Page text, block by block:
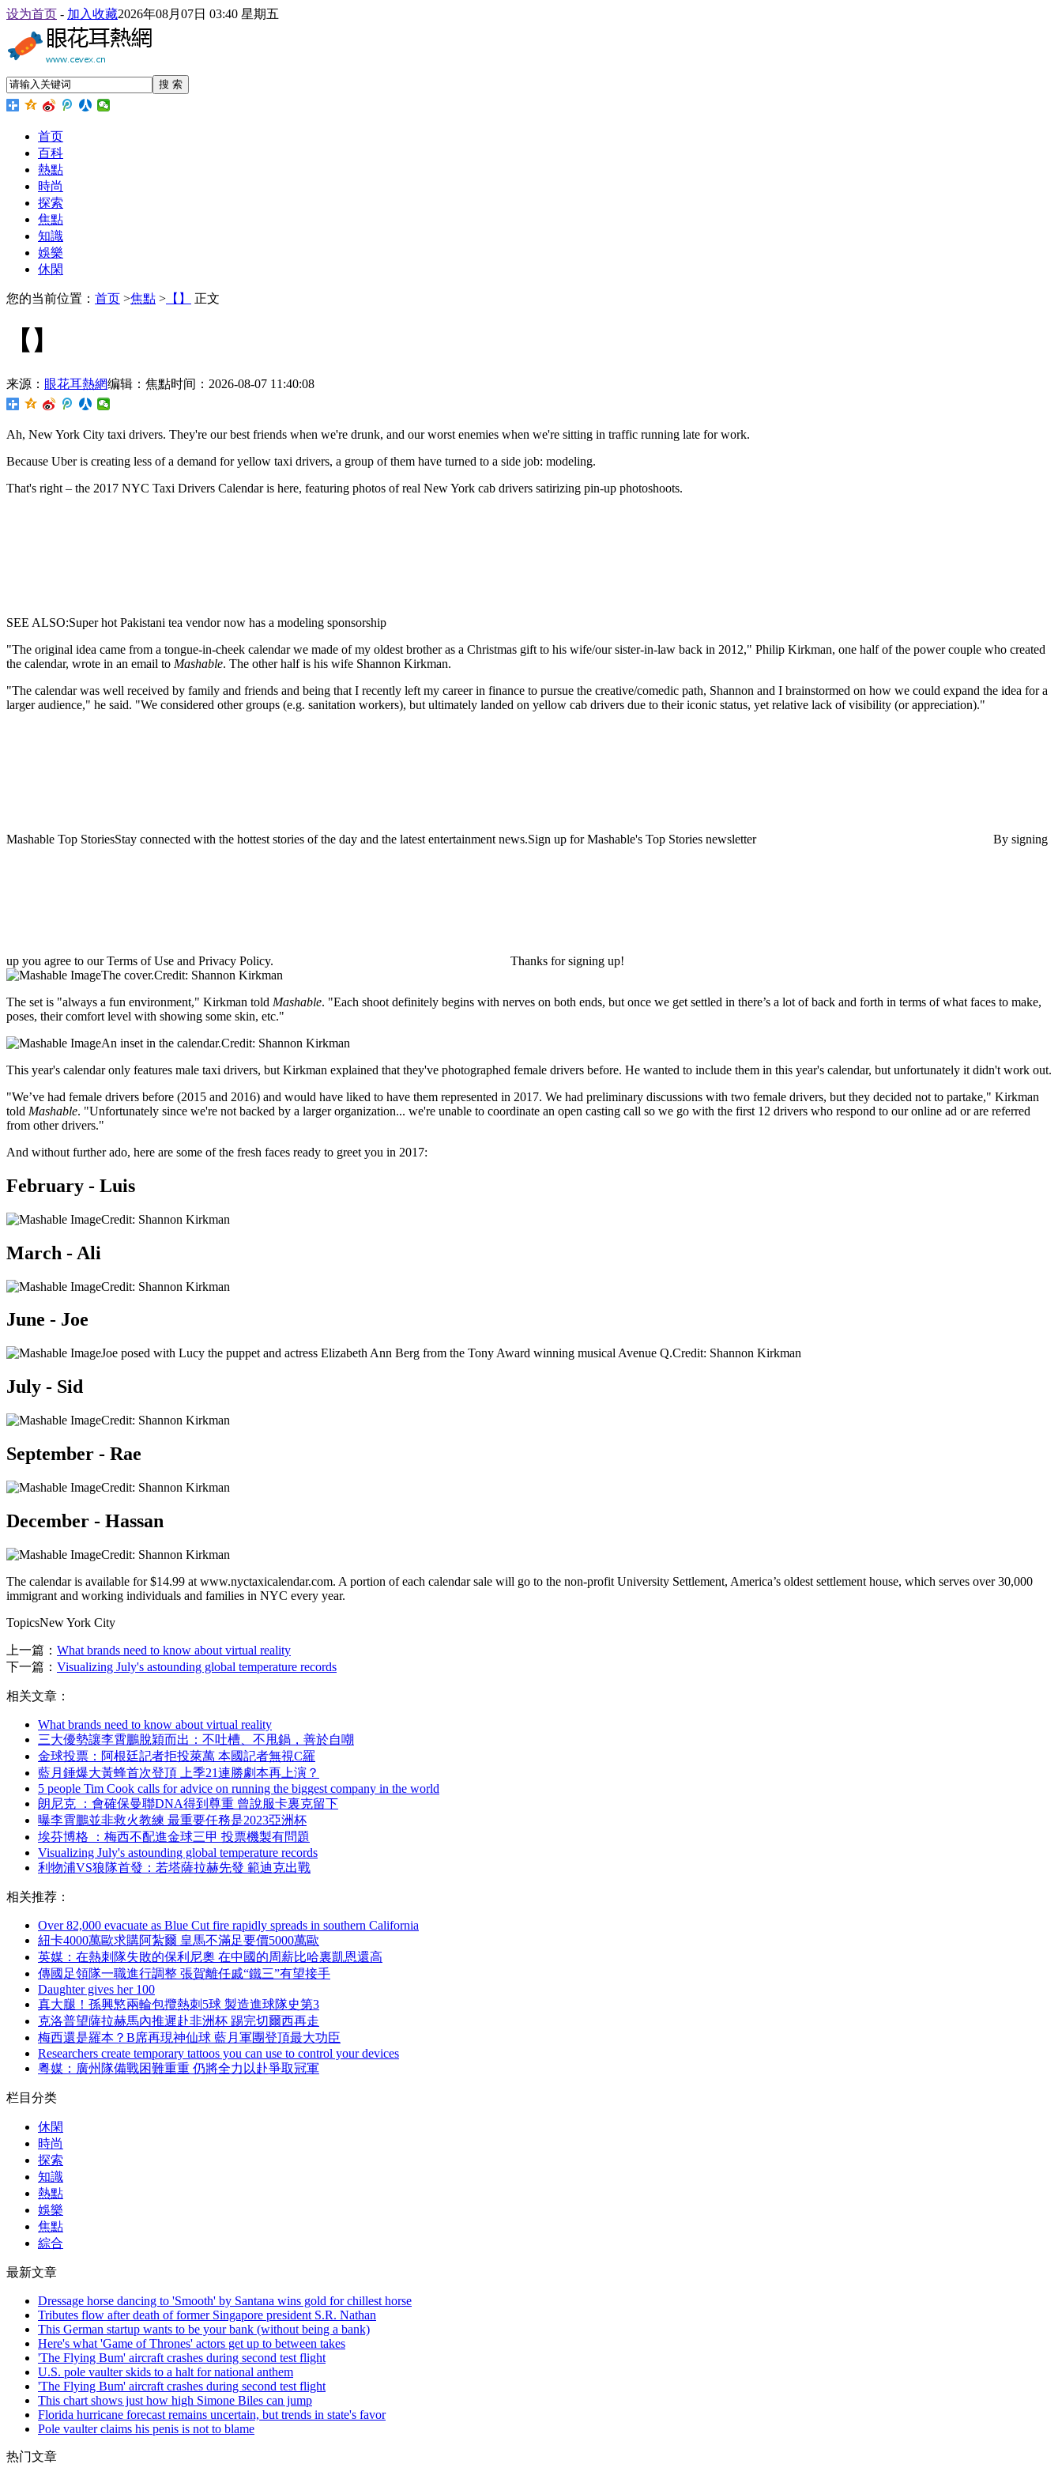
设为首页 - 加入收藏2026年08月07日 03:40 星期五
搜 索
首页
百科
熱點
時尚
探索
焦點
知識
娛樂
休閑
您的当前位置： 首页 >焦點 > 【】 正文
【】
来源： 眼花耳熱網编辑：焦點时间：2026-08-07 11:40:08
Ah, New York City taxi drivers. They're our best friends when we're drunk, and our worst enemies when we're sitting in traffic running late for work.
Because Uber is creating less of a demand for yellow taxi drivers, a group of them have turned to a side job: modeling.
That's right – the 2017 NYC Taxi Drivers Calendar is here, featuring photos of real New York cab drivers satirizing pin-up photoshoots.
SEE ALSO:Super hot Pakistani tea vendor now has a modeling sponsorship
"The original idea came from a tongue-in-cheek calendar we made of my oldest brother as a Christmas gift to his wife/our sister-in-law back in 2012," Philip Kirkman, one half of the power couple who created
the calendar, wrote in an email to Mashable. The other half is his wife Shannon Kirkman.
"The calendar was well received by family and friends and being that I recently left my career in finance to pursue the creative/comedic path, Shannon and I brainstormed on how we could expand the idea for a
larger audience," he said. "We considered other groups (e.g. sanitation workers), but ultimately landed on yellow cab drivers due to their iconic status, yet relative lack of visibility (or appreciation)."
Mashable Top StoriesStay connected with the hottest stories of the day and the latest entertainment news.Sign up for Mashable's Top Stories newsletter By signing
up you agree to our Terms of Use and Privacy Policy.
Thanks for signing up!
The cover.Credit: Shannon Kirkman
The set is "always a fun environment," Kirkman told Mashable. "Each shoot definitely begins with nerves on both ends, but once we get settled in there’s a lot of back and forth in terms of what faces to make,
poses, their comfort level with showing some skin, etc."
An inset in the calendar.Credit: Shannon Kirkman
This year's calendar only features male taxi drivers, but Kirkman explained that they've photographed female drivers before. He wanted to include them in this year's calendar, but unfortunately it didn't work out.
"We’ve had female drivers before (2015 and 2016) and would have liked to have them represented in 2017. We had preliminary discussions with two female drivers, but they decided not to partake," Kirkman
told Mashable. "Unfortunately since we're not backed by a larger organization... we're unable to coordinate an open casting call so we go with the first 12 drivers who respond to our online ad or are referred
from other drivers."
And without further ado, here are some of the fresh faces ready to greet you in 2017:
February - Luis
Credit: Shannon Kirkman
March - Ali
Credit: Shannon Kirkman
June - Joe
Joe posed with Lucy the puppet and actress Elizabeth Ann Berg from the Tony Award winning musical Avenue Q.Credit: Shannon Kirkman
July - Sid
Credit: Shannon Kirkman
September - Rae
Credit: Shannon Kirkman
December - Hassan
Credit: Shannon Kirkman
The calendar is available for $14.99 at www.nyctaxicalendar.com. A portion of each calendar sale will go to the non-profit University Settlement, America’s oldest settlement house, which serves over 30,000
immigrant and working individuals and families in NYC every year.
TopicsNew York City
上一篇： What brands need to know about virtual reality
下一篇： Visualizing July's astounding global temperature records
相关文章：
What brands need to know about virtual reality
三大優勢讓李霄鵬脫穎而出：不吐槽、不甩鍋 ，善於自嘲
金球投票：阿根廷記者拒投萊萬 本國記者無視C羅
藍月錘爆大黃蜂首次登頂 上季21連勝劇本再上演？
5 people Tim Cook calls for advice on running the biggest company in the world
朗尼克 ：會確保曼聯DNA得到尊重 曾說服卡裏克留下
曝李霄鵬並非救火教練 最重要任務是2023亞洲杯
埃芬博格  ：梅西不配進金球三甲 投票機製有問題
Visualizing July's astounding global temperature records
利物浦VS狼隊首發：若塔薩拉赫先發 範迪克出戰
相关推荐：
Over 82,000 evacuate as Blue Cut fire rapidly spreads in southern California
紐卡4000萬歐求購阿紮爾 皇馬不滿足要價5000萬歐
英媒 ：在熱刺隊失敗的保利尼奧 在中國的周薪比哈裏凱恩還高
傳國足領隊一職進行調整 張賀離任戚“鐵三”有望接手
Daughter gives her 100
真大腿！孫興慜兩輪包攬熱刺5球 製造進球隊史第3
克洛普望薩拉赫馬內推遲赴非洲杯 踢完切爾西再走
梅西還是羅本？B席再現神仙球 藍月軍團登頂最大功臣
Researchers create temporary tattoos you can use to control your devices
粵媒：廣州隊備戰困難重重 仍將全力以赴爭取冠軍
栏目分类
休閑
時尚
探索
知識
熱點
娛樂
焦點
綜合
最新文章
Dressage horse dancing to 'Smooth' by Santana wins gold for chillest horse
Tributes flow after death of former Singapore president S.R. Nathan
This German startup wants to be your bank (without being a bank)
Here's what 'Game of Thrones' actors get up to between takes
'The Flying Bum' aircraft crashes during second test flight
U.S. pole vaulter skids to a halt for national anthem
'The Flying Bum' aircraft crashes during second test flight
This chart shows just how high Simone Biles can jump
Florida hurricane forecast remains uncertain, but trends in state's favor
Pole vaulter claims his penis is not to blame
热门文章